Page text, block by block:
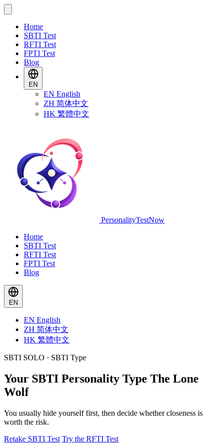
Home
SBTI Test
RFTI Test
FPTI Test
Blog
EN
EN English
ZH 简体中文
HK 繁體中文
PersonalityTestNow
Home
SBTI Test
RFTI Test
FPTI Test
Blog
EN
EN English
ZH 简体中文
HK 繁體中文
SBTI SOLO · SBTI Type
Your SBTI Personality Type The Lone
Wolf
You usually hide yourself first, then decide whether closeness is
worth the risk.
Retake SBTI Test Try the RFTI Test